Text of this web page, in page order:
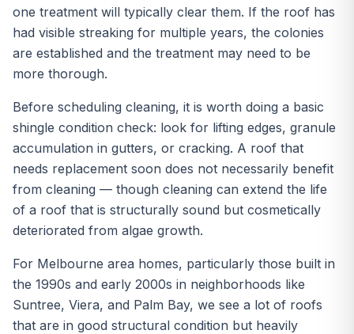
one treatment will typically clear them. If the roof has
had visible streaking for multiple years, the colonies
are established and the treatment may need to be
more thorough.
Before scheduling cleaning, it is worth doing a basic
shingle condition check: look for lifting edges, granule
accumulation in gutters, or cracking. A roof that
needs replacement soon does not necessarily benefit
from cleaning — though cleaning can extend the life
of a roof that is structurally sound but cosmetically
deteriorated from algae growth.
For Melbourne area homes, particularly those built in
the 1990s and early 2000s in neighborhoods like
Suntree, Viera, and Palm Bay, we see a lot of roofs
that are in good structural condition but heavily